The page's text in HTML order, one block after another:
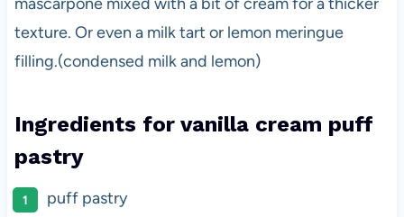
texture. Or even a milk tart or lemon meringue
filling.(condensed milk and lemon)
Ingredients for vanilla cream puff
pastry
puff pastry